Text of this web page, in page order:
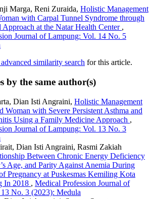
Marga, Reni Zuraida, Holistic Management
with Carpal Tunnel Syndrome through
at the Natar Health Center ,
Journal of Lampung: Vol. 14 No. 5
similarity search for this article.
by the same author(s)
Dian Isti Angraini, Holistic Management
Woman with Severe Persistent Asthma and
Using a Family Medicine Approach ,
Journal of Lampung: Vol. 13 No. 3
Dian Isti Angraini, Rasmi Zakiah
Between Chronic Energy Deficiency
Age, and Parity Against Anemia During
Pregnancy at Puskesmas Kemiling Kota
In 2018 , Medical Profession Journal of
No. 3 (2023): Medula